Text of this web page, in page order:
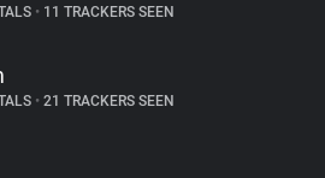
• 11 TRACKERS SEEN
• 21 TRACKERS SEEN